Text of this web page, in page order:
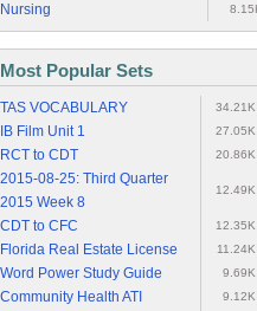
Nursing
Most Popular Sets
TAS VOCABULARY 34.21K
IB Film Unit 1 27.05K
RCT to CDT 20.86K
2015-08-25: Third Quarter
2015 Week 8
CDT to CFC
Florida Real Estate License
Word Power Study Guide
Community Health ATI